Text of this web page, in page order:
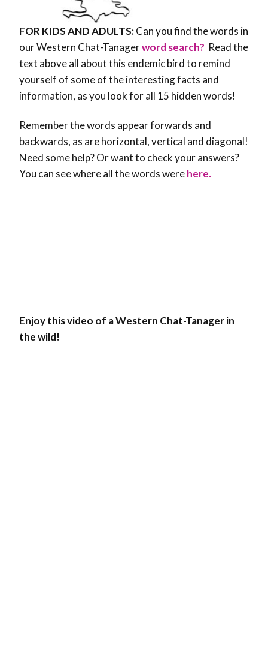
FOR KIDS AND ADULTS:Can you find the words in
our Western Chat-Tanagerword search? Read the
text above all about this endemic bird to remind
yourself of some of the interesting facts and
information, as you look for all 15 hidden words!
Remember the words appear forwards and
backwards, as are horizontal, vertical and diagonal!
Need some help? Or want to check your answers?
You can see where all the words werehere.
Enjoy this video of a Western Chat-Tanager in
the wild!